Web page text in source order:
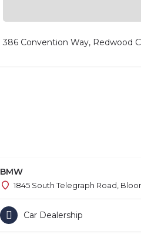
386 Convention Way, Redwood
BMW
1845 South Telegraph Road,
Car Dealership